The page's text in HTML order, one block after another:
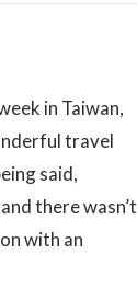
in Taiwan,
travel
said,
there wasn’t
with an